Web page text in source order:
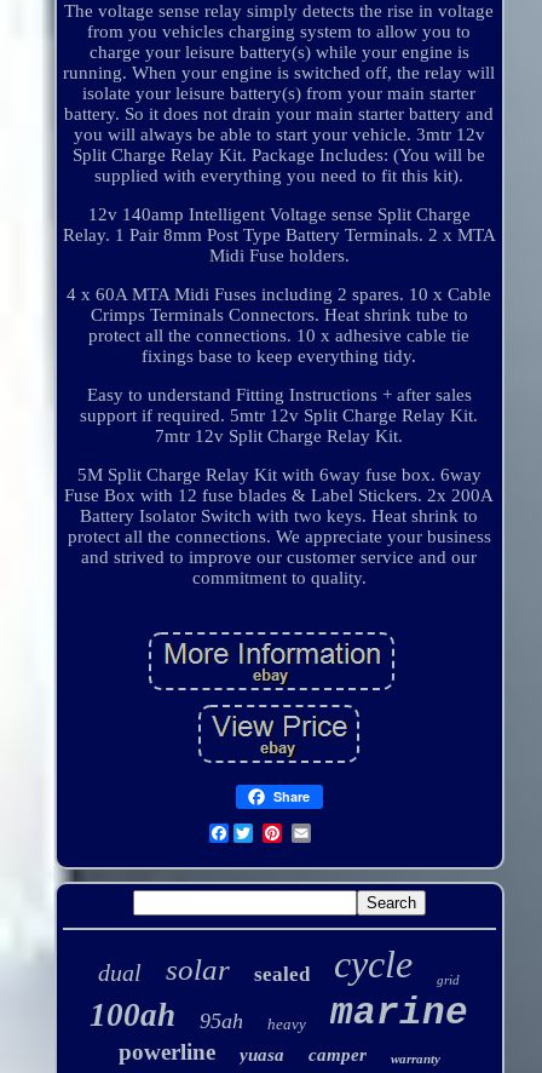
The voltage sense relay simply detects the rise in voltage
from you vehicles charging system to allow you to
charge your leisure battery(s) while your engine is
running. When your engine is switched off, the relay will
isolate your leisure battery(s) from your main starter
battery. So it does not drain your main starter battery and
you will always be able to start your vehicle. 3mtr 12v
Split Charge Relay Kit. Package Includes: (You will be
supplied with everything you need to fit this kit).
12v 140amp Intelligent Voltage sense Split Charge
Relay. 1 Pair 8mm Post Type Battery Terminals. 2 x MTA
Midi Fuse holders.
4 x 60A MTA Midi Fuses including 2 spares. 10 x Cable
Crimps Terminals Connectors. Heat shrink tube to
protect all the connections. 10 x adhesive cable tie
fixings base to keep everything tidy.
Easy to understand Fitting Instructions + after sales
support if required. 5mtr 12v Split Charge Relay Kit.
7mtr 12v Split Charge Relay Kit.
5M Split Charge Relay Kit with 6way fuse box. 6way
Fuse Box with 12 fuse blades & Label Stickers. 2x 200A
Battery Isolator Switch with two keys. Heat shrink to
protect all the connections. We appreciate your business
and strived to improve our customer service and our
commitment to quality.
Share
Facebook
dual solar sealed cycle grid
100ah 95ah heavy marine
powerline yuasa camper warranty